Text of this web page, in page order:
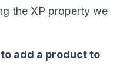
the XP property we
add a product to